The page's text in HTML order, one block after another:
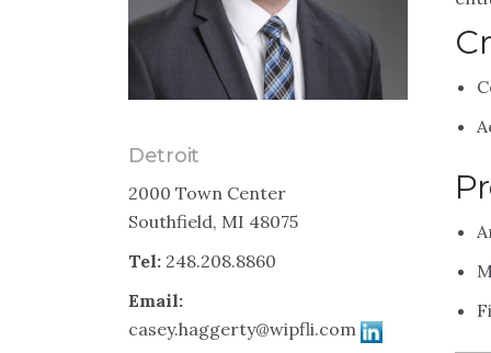
Detroit
2000 Town Center
Southfield, MI 48075
Tel: 248.208.8860
Email:
casey.haggerty@wipfli.com